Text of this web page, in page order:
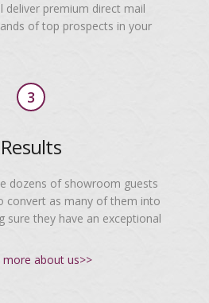
deliver premium direct mail
of top prospects in your
3
Results
dozens of showroom guests
convert as many of them into
sure they have an exceptional
more about us>>